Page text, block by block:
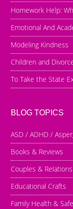
Homework Help:
Emotional And
Modeling Kindness
Children and
To Take the State
BLOG TOPICS
ASD / ADHD /
Books & Reviews
Couples &
Educational Crafts
Family Health &